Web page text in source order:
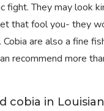
fight. They may look
that fool you- they
Cobia are also a fine
recommend more
cobia in